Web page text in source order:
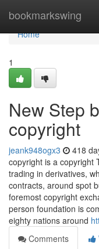
bookmarkswing
Home
Home
1
New Step
copyright
jeank948ogx3 418
copyright is a copyright
trading in derivatives,
contracts, around spot
foremost copyright
person foundation is
eighty nations around
Comments